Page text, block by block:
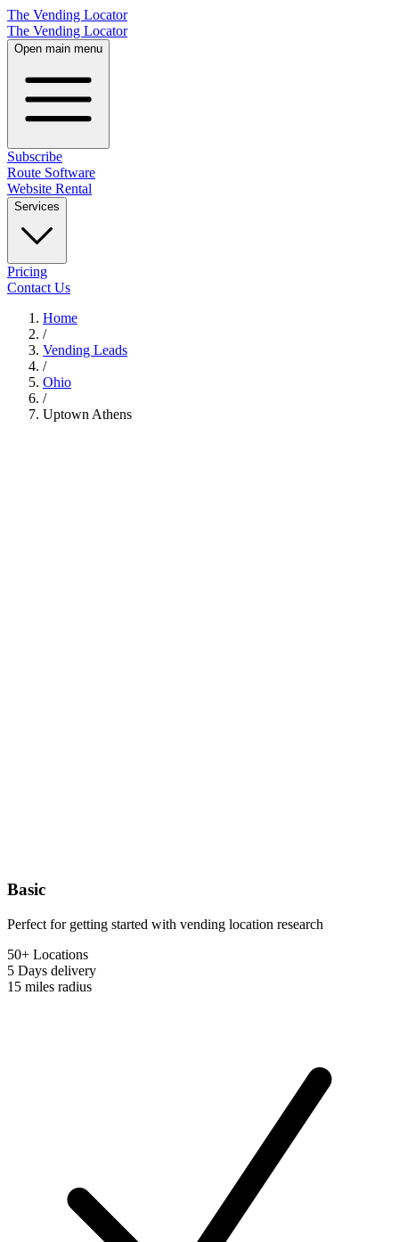
The Vending Locator
The Vending Locator
Open main menu
Subscribe
Route Software
Website Rental
Services
Pricing
Contact Us
Home
/
Vending Leads
/
Ohio
/
Uptown Athens
Basic
Perfect for getting started with vending location research
50+ Locations
5 Days delivery
15 miles radius